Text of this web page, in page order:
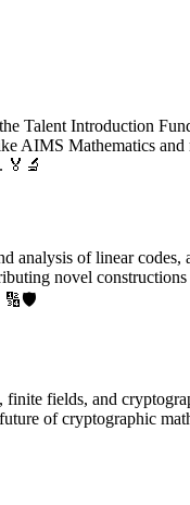
Talent Introduction
AIMS Mathematics
🏅🔬
analysis of linear
novel
🔢🛡️
fields, and
of cryptographic